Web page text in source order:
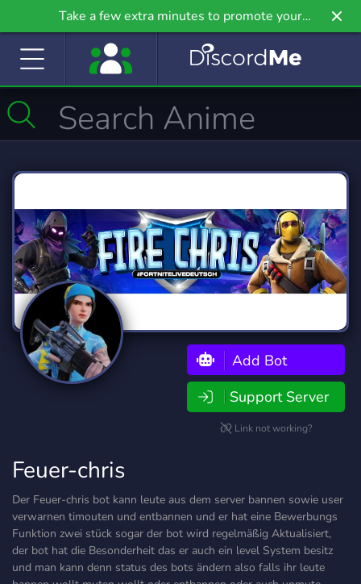
Take a few extra minutes to promote your
community even further on Griv.io, our newest
Add Bot
Support Server
Link not working?
Feuer-chris
Der Feuer-chris bot kann leute aus dem server bannen sowie user
verwarnen timouten und entbannen und er hat eine Bewerbungs
Funktion zwei stück sogar der bot wird regelmäßig Aktualisiert,
der bot hat die Besonderheit das er auch ein level System besitz
und man kann denn status des bots ändern also falls ihr leute